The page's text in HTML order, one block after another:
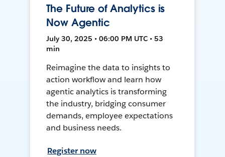
The Future of Analytics is
Now Agentic
July 30, 2025 • 06:00 PM UTC • 53
min
Reimagine the data to insights to
action workflow and learn how
agentic analytics is transforming
the industry, bridging consumer
demands, employee expectations
and business needs.
Register now